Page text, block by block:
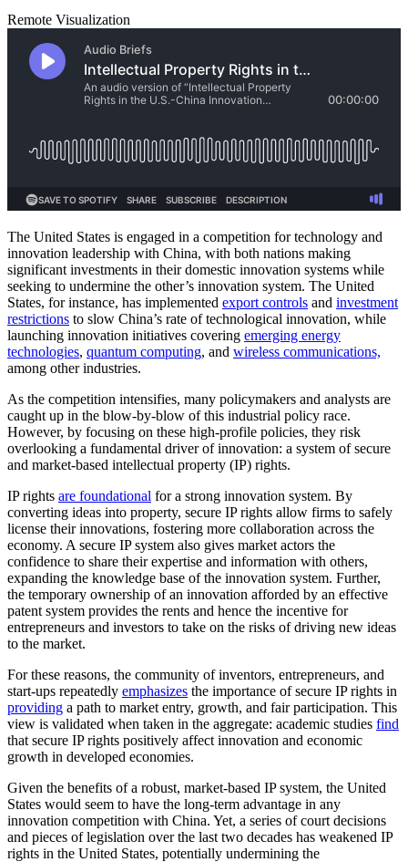
Remote Visualization
The United States is engaged in a competition for technology and
innovation leadership with China, with both nations making
significant investments in their domestic innovation systems while
seeking to undermine the other’s innovation system. The United
States, for instance, has implemented export controls and investment
restrictions to slow China’s rate of technological innovation, while
launching innovation initiatives covering emerging energy
technologies, quantum computing, and wireless communications,
among other industries.
As the competition intensifies, many policymakers and analysts are
caught up in the blow-by-blow of this industrial policy race.
However, by focusing on these high-profile policies, they risk
overlooking a fundamental driver of innovation: a system of secure
and market-based intellectual property (IP) rights.
IP rights are foundational for a strong innovation system. By
converting ideas into property, secure IP rights allow firms to safely
license their innovations, fostering more collaboration across the
economy. A secure IP system also gives market actors the
confidence to share their expertise and information with others,
expanding the knowledge base of the innovation system. Further,
the temporary ownership of an innovation afforded by an effective
patent system provides the rents and hence the incentive for
entrepreneurs and investors to take on the risks of driving new ideas
to the market.
For these reasons, the community of inventors, entrepreneurs, and
start-ups repeatedly emphasizes the importance of secure IP rights in
providing a path to market entry, growth, and fair participation. This
view is validated when taken in the aggregate: academic studies find
that secure IP rights positively affect innovation and economic
growth in developed economies.
Given the benefits of a robust, market-based IP system, the United
States would seem to have the long-term advantage in any
innovation competition with China. Yet, a series of court decisions
and pieces of legislation over the last two decades has weakened IP
rights in the United States, potentially undermining the